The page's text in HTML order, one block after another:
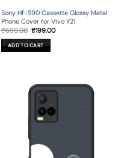
Sony Hf-S90 Cassette Glossy Metal
Phone Cover for Vivo Y21
₹699.00 Original
was:
₹699.00.
₹199.00Current
ADD TO CART